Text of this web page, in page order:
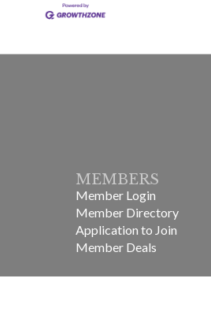
MEMBERS
Member Login
Member Directory
Application to Join
Member Deals